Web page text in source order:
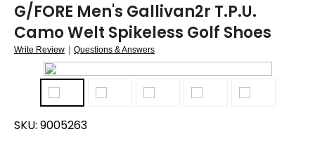
G/FORE Men's Gallivan2r T.P.U.
Camo Welt Spikeless Golf Shoes
Write Review | Questions & Answers
SKU: 9005263